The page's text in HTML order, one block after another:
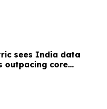
sees India data
outpacing core